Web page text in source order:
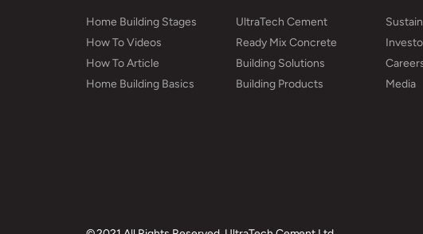
Home Building Stages
How To Videos
How To Article
Home Building Basics
UltraTech Cement
Ready Mix Concrete
Building Solutions
Building Products
Media